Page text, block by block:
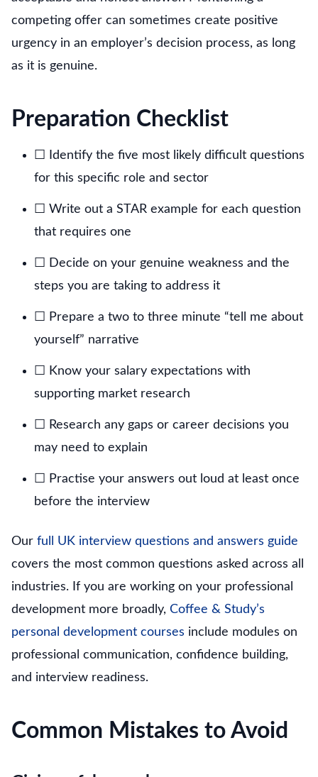
competing offer can sometimes create positive
urgency in an employer’s decision process, as long
as it is genuine.
Preparation Checklist
☐ Identify the five most likely difficult questions
for this specific role and sector
☐ Write out a STAR example for each question
that requires one
☐ Decide on your genuine weakness and the
steps you are taking to address it
☐ Prepare a two to three minute “tell me about
yourself” narrative
☐ Know your salary expectations with
supporting market research
☐ Research any gaps or career decisions you
may need to explain
☐ Practise your answers out loud at least once
before the interview
Our full UK interview questions and answers guide
covers the most common questions asked across all
industries. If you are working on your professional
development more broadly, Coffee & Study’s
personal development courses include modules on
professional communication, confidence building,
and interview readiness.
Common Mistakes to Avoid